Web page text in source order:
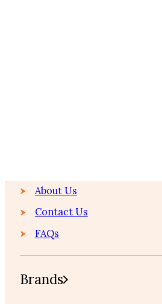
About Us
Contact Us
FAQs
Brands